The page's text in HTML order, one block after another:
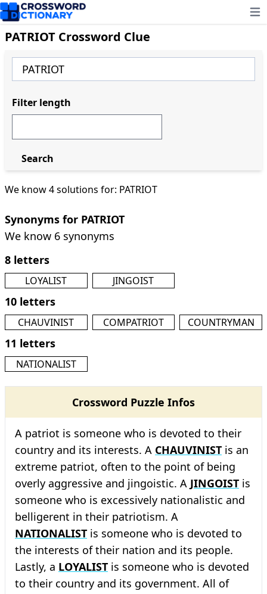
PATRIOT Crossword Clue
We know 4 solutions for: PATRIOT
Synonyms for PATRIOT
We know 6 synonyms
8 letters
LOYALIST JINGOIST
10 letters
CHAUVINIST COMPATRIOT COUNTRYMAN
11 letters
NATIONALIST
Crossword Puzzle Infos
A patriot is someone who is devoted to their
country and its interests. A CHAUVINIST is an
extreme patriot, often to the point of being
overly aggressive and jingoistic. A JINGOIST is
someone who is excessively nationalistic and
belligerent in their patriotism. A
NATIONALIST is someone who is devoted to
the interests of their nation and its people.
Lastly, a LOYALIST is someone who is devoted
to their country and its government. All of
Filter length
Search